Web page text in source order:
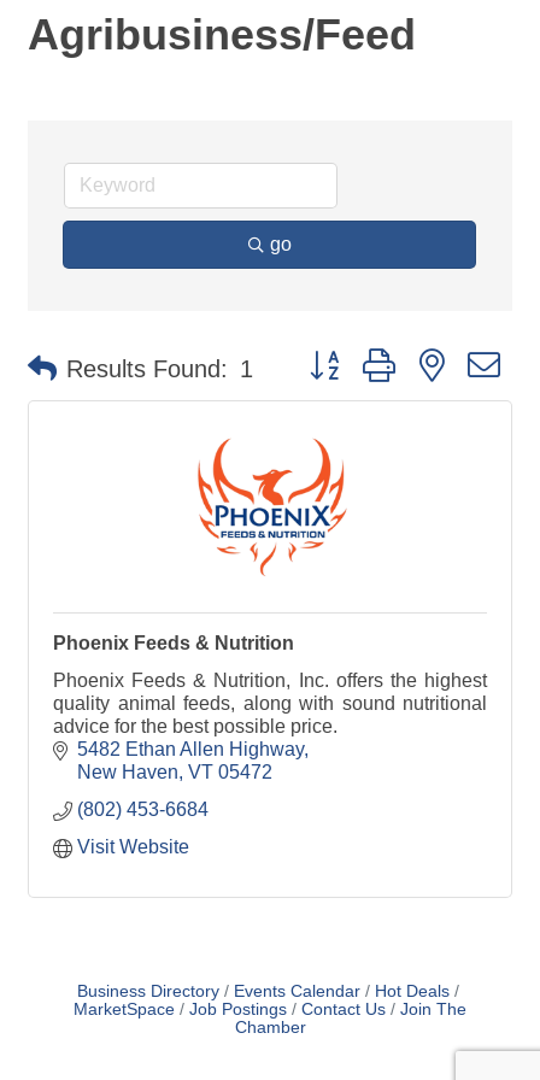
Agribusiness/Feed
go
Results Found: 1 Button group with nested
Phoenix Feeds & Nutrition
Phoenix Feeds & Nutrition, Inc. offers the highest
quality animal feeds, along with sound nutritional
advice for the best possible price.
5482 Ethan Allen Highway
New Haven VT 05472
(802) 453-6684
Visit Website
Business Directory Events Calendar
Hot Deals
MarketSpace
Job Postings Contact Us
Join The
Chamber